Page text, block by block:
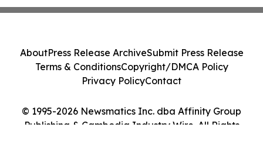
© 1995-2026 Newsmatics Inc. dba Affinity Group
Publishing & Cambodia Industry Wire. All Rights
AboutPress Release ArchiveSubmit Press Release
Terms & ConditionsCopyright/DMCA Policy
Privacy PolicyContact